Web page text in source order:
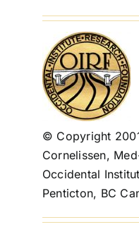
© Copyright
Cornelissen,
Occidental
Penticton, BC